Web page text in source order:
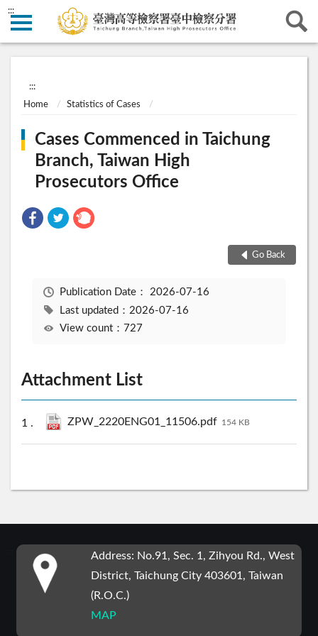
:::
:::
Home Statistics of Cases
Cases Commenced in Taichung
Branch, Taiwan High
Prosecutors Office
Go Back
Publication Date： 2026-07-16
Last updated：2026-07-16
View count：727
Attachment List
ZPW_2220ENG01_11506.pdf 154 KB
Address: No.91, Sec. 1, Zihyou Rd., West
District, Taichung City 403601, Taiwan
(R.O.C.)
MAP